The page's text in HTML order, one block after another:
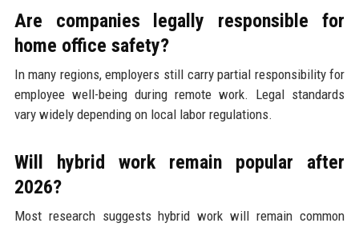
Are companies legally responsible for
home office safety?
In many regions, employers still carry partial responsibility for
employee well-being during remote work. Legal standards
vary widely depending on local labor regulations.
Will hybrid work remain popular after
2026?
Most research suggests hybrid work will remain common